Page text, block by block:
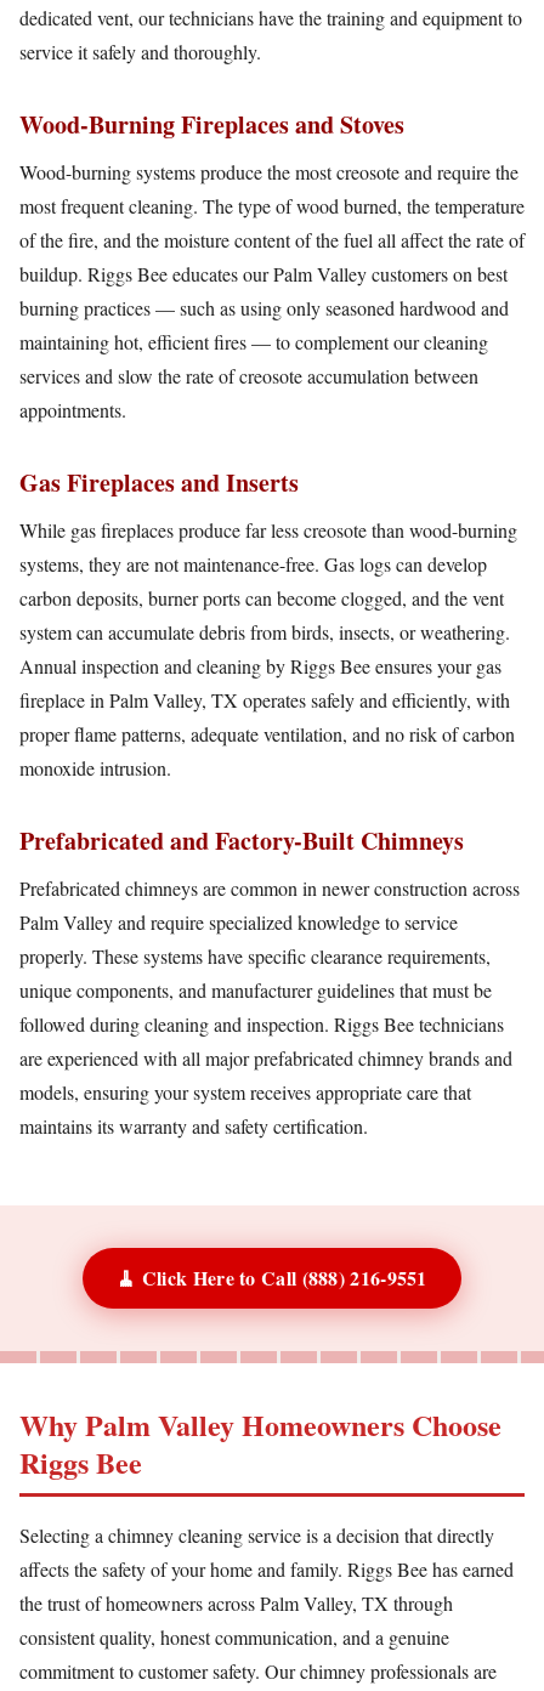
dedicated vent, our technicians have the training and equipment to
service it safely and thoroughly.
Wood-Burning Fireplaces and Stoves
Wood-burning systems produce the most creosote and require the
most frequent cleaning. The type of wood burned, the temperature
of the fire, and the moisture content of the fuel all affect the rate of
buildup. Riggs Bee educates our Palm Valley customers on best
burning practices — such as using only seasoned hardwood and
maintaining hot, efficient fires — to complement our cleaning
services and slow the rate of creosote accumulation between
appointments.
Gas Fireplaces and Inserts
While gas fireplaces produce far less creosote than wood-burning
systems, they are not maintenance-free. Gas logs can develop
carbon deposits, burner ports can become clogged, and the vent
system can accumulate debris from birds, insects, or weathering.
Annual inspection and cleaning by Riggs Bee ensures your gas
fireplace in Palm Valley, TX operates safely and efficiently, with
proper flame patterns, adequate ventilation, and no risk of carbon
monoxide intrusion.
Prefabricated and Factory-Built Chimneys
Prefabricated chimneys are common in newer construction across
Palm Valley and require specialized knowledge to service
properly. These systems have specific clearance requirements,
unique components, and manufacturer guidelines that must be
followed during cleaning and inspection. Riggs Bee technicians
are experienced with all major prefabricated chimney brands and
models, ensuring your system receives appropriate care that
maintains its warranty and safety certification.
🧹 Click Here to Call (888) 216-9551
Why Palm Valley Homeowners Choose
Riggs Bee
Selecting a chimney cleaning service is a decision that directly
affects the safety of your home and family. Riggs Bee has earned
the trust of homeowners across Palm Valley, TX through
consistent quality, honest communication, and a genuine
commitment to customer safety. Our chimney professionals are